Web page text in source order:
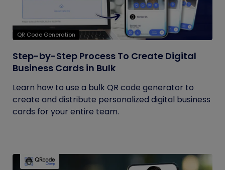
QR Code Generation
Step-by-Step Process To Create Digital
Business Cards in Bulk
Learn how to use a bulk QR code generator to
create and distribute personalized digital business
cards for your entire team.